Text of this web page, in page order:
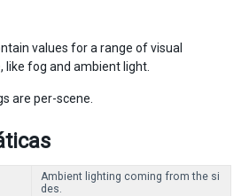
values for a range of visual
like fog and ambient light.
are per-scene.
Ambient lighting coming from the si
des.